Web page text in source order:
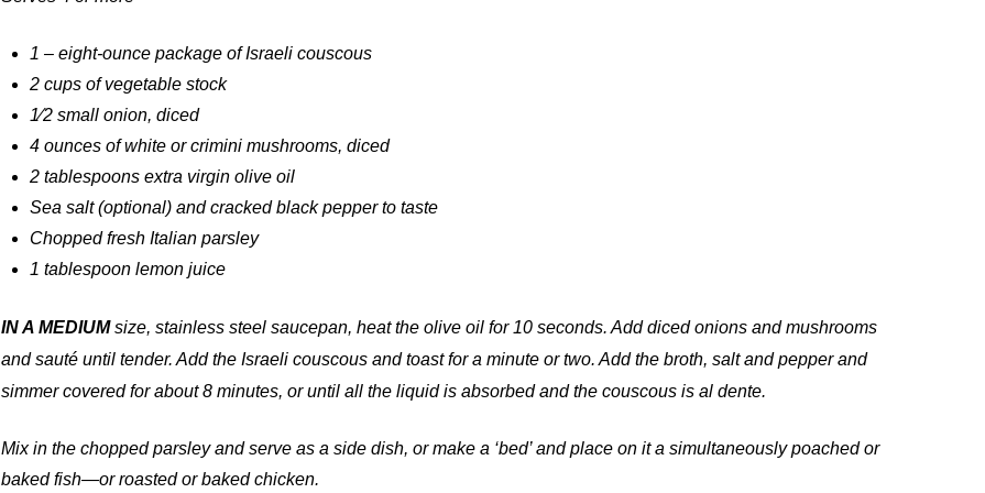
1 – eight-ounce package of Israeli couscous
2 cups of vegetable stock
1⁄2 small onion, diced
4 ounces of white or crimini mushrooms, diced
2 tablespoons extra virgin olive oil
Sea salt (optional) and cracked black pepper to taste
Chopped fresh Italian parsley
1 tablespoon lemon juice
IN A MEDIUMsize, stainless steel saucepan, heat the olive oil for 10 seconds. Add diced onions and mushrooms
and sauté until tender. Add the Israeli couscous and toast for a minute or two. Add the broth, salt and pepper and
simmer covered for about 8 minutes, or until all the liquid is absorbed and the couscous is al dente.
Mix in the chopped parsley and serve as a side dish, or make a ‘bed’ and place on it a simultaneously poached or
baked fish—or roasted or baked chicken.